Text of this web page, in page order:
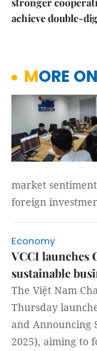
achieve double-
MORE
market
foreign
Economy
VCCI launches
sustainable
The Việt Nam
Thursday
and Announcing
2025), aiming to